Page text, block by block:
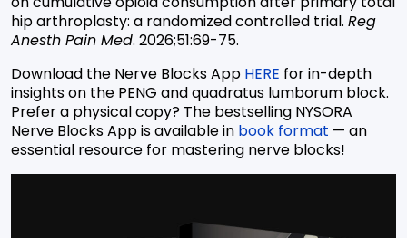
hip arthroplasty: a randomized controlled trial. Reg
Anesth Pain Med. 2026;51:69-75.
Download the Nerve Blocks App HERE for in-depth
insights on the PENG and quadratus lumborum block.
Prefer a physical copy? The bestselling NYSORA
Nerve Blocks App is available in book format — an
essential resource for mastering nerve blocks!